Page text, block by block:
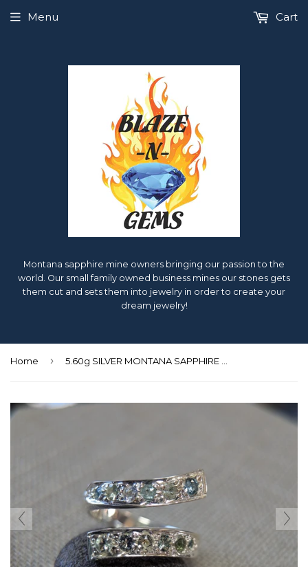
Montana sapphire mine owners bringing our passion to the
world. Our small family owned business mines our stones gets
them cut and sets them into jewelry in order to create your
dream jewelry!
Menu Cart
Home ›